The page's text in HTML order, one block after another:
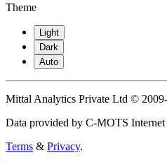
Theme
Light
Dark
Auto
Mittal Analytics Private Ltd ©
Data provided by C-MOTS
Terms & Privacy.